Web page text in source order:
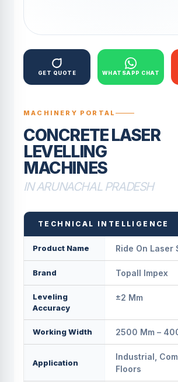
GET QUOTE WHATSAPP CHAT
MACHINERY PORTAL
CONCRETE LASER
LEVELLING
MACHINES
IN ARUNACHAL PRADESH
TECHNICAL INTELLIGENCE
Product Name Ride On Laser
Brand Topall Impex
Leveling
Accuracy
±2 Mm
Working Width 2500 Mm –
Application
Industrial,
Floors